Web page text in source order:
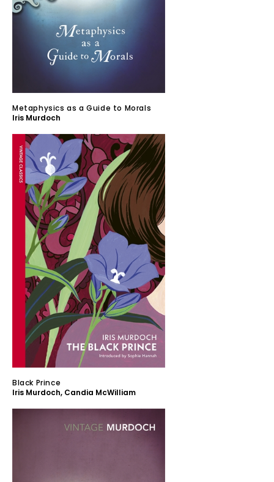
Metaphysics as a Guide to Morals
Iris Murdoch
Black Prince
Iris Murdoch, Candia McWilliam